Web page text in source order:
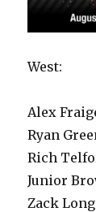
West:
Alex
Ryan
Rich
Junior
Zack Long